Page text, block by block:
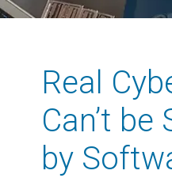
Real
Can’t be
by